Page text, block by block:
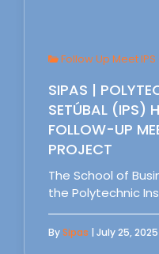
Follow Up Meet
SIPAS |
SETÚBAL (IPS)
FOLLOW-UP
PROJECT
The School of
the Polytechnic
BySipas | July 25, 2025